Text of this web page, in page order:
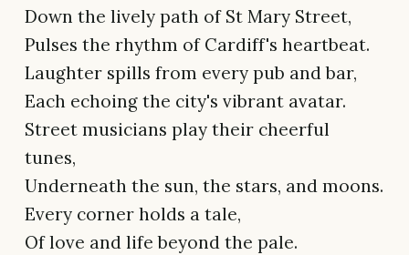
Down the lively path of St Mary Street,
Pulses the rhythm of Cardiff's heartbeat.
Laughter spills from every pub and bar,
Each echoing the city's vibrant avatar.
Street musicians play their cheerful
tunes,
Underneath the sun, the stars, and moons.
Every corner holds a tale,
Of love and life beyond the pale.